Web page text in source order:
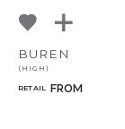
BUREN
(HIGH)
RETAIL FROM